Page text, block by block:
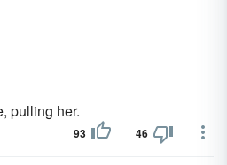
pulling her.
93 46